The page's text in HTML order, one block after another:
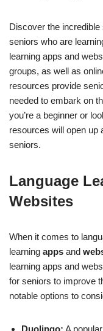
Discover the
seniors who are
learning apps and
groups, as well as
resources provide
needed to embark on
you’re a beginner or
resources will open up
seniors.
Language
Websites
When it comes to
learning apps and
learning apps and
for seniors to improve
notable options to
Duolingo: A